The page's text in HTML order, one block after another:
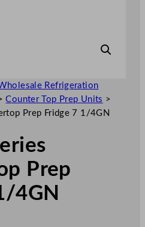
Refrigeration
Counter Top Prep Units >
Prep Fridge 7 1/4GN
Prep
4GN